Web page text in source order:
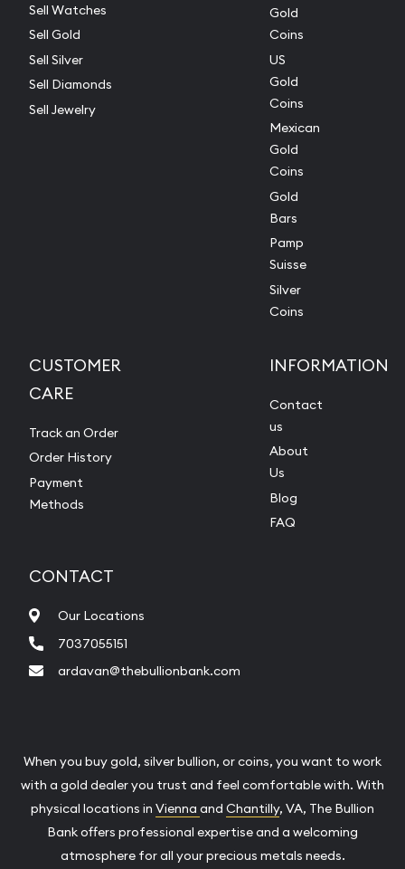
Sell Watches
Sell Gold
Sell Silver
Sell Diamonds
Sell Jewelry
Gold
Coins
US
Gold
Coins
Mexican
Gold
Coins
Gold
Bars
Pamp
Suisse
Silver
Coins
CUSTOMER
CARE
Track an Order
Order History
Payment
Methods
INFORMATION
Contact
us
About
Us
Blog
FAQ
CONTACT
Our Locations
7037055151
ardavan@thebullionbank.com
When you buy gold, silver bullion, or coins, you want to work
with a gold dealer you trust and feel comfortable with. With
physical locations in Vienna and Chantilly, VA, The Bullion
Bank offers professional expertise and a welcoming
atmosphere for all your precious metals needs.